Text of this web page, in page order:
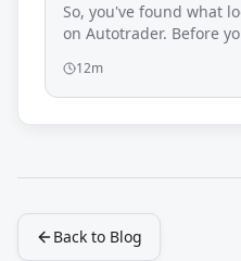
So, you've found what
on Autotrader. Before
for a reality check. An
check is your most
against hidden
12m
Back to Blog